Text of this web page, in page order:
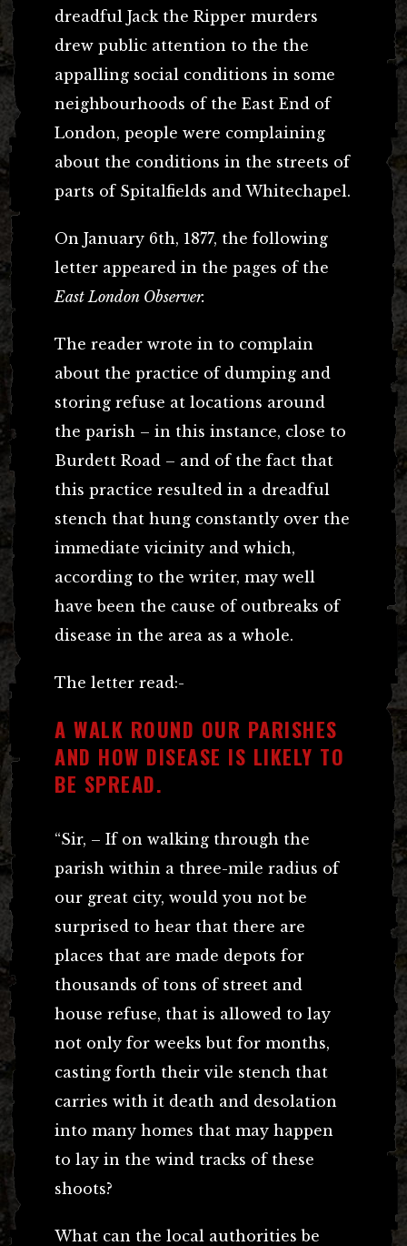
dreadful Jack the Ripper murders
drew public attention to the the
appalling social conditions in some
neighbourhoods of the East End of
London, people were complaining
about the conditions in the streets of
parts of Spitalfields and Whitechapel.
On January 6th, 1877, the following
letter appeared in the pages of the
East London Observer.
The reader wrote in to complain
about the practice of dumping and
storing refuse at locations around
the parish – in this instance, close to
Burdett Road – and of the fact that
this practice resulted in a dreadful
stench that hung constantly over the
immediate vicinity and which,
according to the writer, may well
have been the cause of outbreaks of
disease in the area as a whole.
The letter read:-
A WALK ROUND OUR PARISHES
AND HOW DISEASE IS LIKELY TO
BE SPREAD.
“Sir, – If on walking through the
parish within a three-mile radius of
our great city, would you not be
surprised to hear that there are
places that are made depots for
thousands of tons of street and
house refuse, that is allowed to lay
not only for weeks but for months,
casting forth their vile stench that
carries with it death and desolation
into many homes that may happen
to lay in the wind tracks of these
shoots?
What can the local authorities be